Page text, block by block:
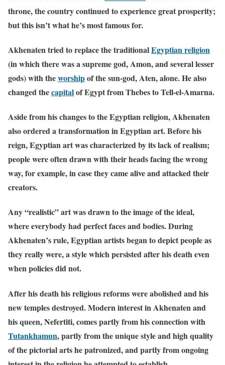
throne, the country continued to experience great prosperity;
but this isn’t what he’s most famous for.
Akhenaten tried to replace the traditionalEgyptianreligion
(in which there was a supreme god, Amon, and several lesser
gods) with theworshipof the sun-god, Aten, alone. He also
changed thecapitalof Egypt from Thebes to Tell-el-Amarna.
Aside from his changes to the Egyptian religion, Akhenaten
also ordered a transformation in Egyptian art. Before his
reign, Egyptian art was characterized by its lack of realism;
people were often drawn with their heads facing the wrong
way, for example, in case they came alive and attacked their
creators.
Any “realistic” art was drawn to the image of the ideal,
where everybody had perfect faces and bodies. During
Akhenaten’s rule, Egyptian artists began to depict people as
they really were, a style which persisted after his death even
when policies did not.
After his death his religious reforms were abolished and his
new temples destroyed. Modern interest in Akhenaten and
his queen, Nefertiti, comes partly from his connection with
Tutankhamun,partly from the unique style and high quality
of the pictorial arts he patronized, and partly from ongoing